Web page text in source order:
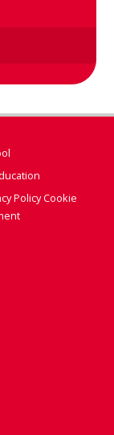
PolicyCookie